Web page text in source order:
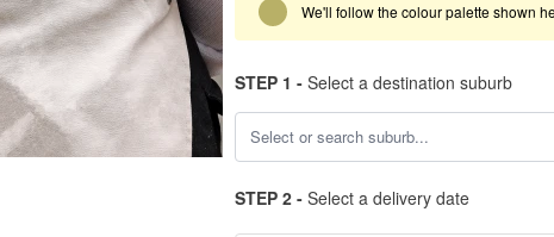
We'll follow the colour palette shown
STEP 1 - Select a destination suburb
STEP 2 - Select a delivery date